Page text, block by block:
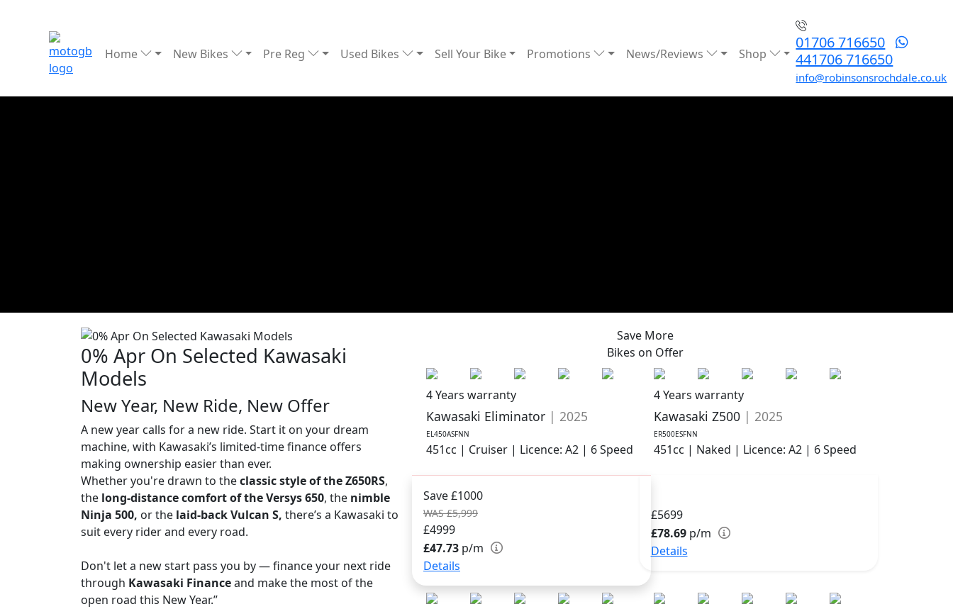
Home New Bikes Pre Reg Used Bikes Sell Your Bike Promotions News/Reviews Shop
01706 716650
441706 716650
info@robinsonsrochdale.co.uk
0% Apr On Selected Kawasaki
Models
New Year, New Ride, New Offer
A new year calls for a new ride. Start it on your dream
machine, with Kawasaki’s limited-time finance offers
making ownership easier than ever.
Whether you're drawn to theclassic style of the Z650RS,
the long-distance comfort of the Versys 650, the nimble
Ninja 500, or the laid-back Vulcan S, there’s a Kawasaki to
suit every rider and every road.
Don't let a new start pass you by — finance your next ride
through Kawasaki Financeand make the most of the
open road this New Year.”
Save More
Bikes on Offer
4 Years warranty
Kawasaki Eliminator | 2025
EL450ASFNN
451cc | Cruiser | Licence: A2 | 6 Speed
Save £1000
WAS £5,999
£4999
£47.73 p/m
Details
4 Years warranty
Kawasaki Z500 | 2025
ER500ESFNN
451cc | Naked | Licence: A2 | 6 Speed
£5699
£78.69p/m
Details